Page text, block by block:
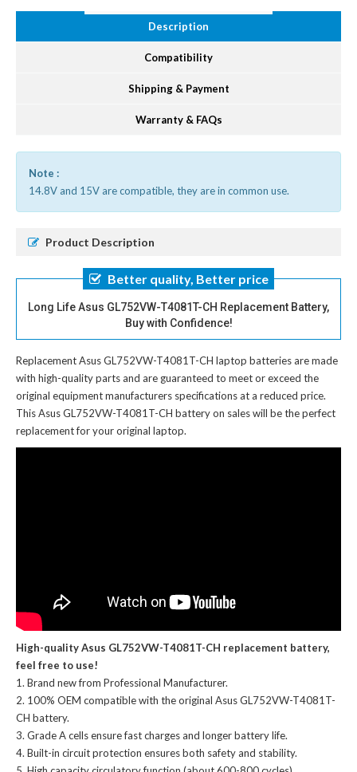
Description
Compatibility
Shipping & Payment
Warranty & FAQs
Note :
14.8V and 15V are compatible, they are in common use.
Product Description
Better quality, Better price
Long Life Asus GL752VW-T4081T-CH Replacement Battery,
Buy with Confidence!
Replacement Asus GL752VW-T4081T-CH laptop batteriesare made
with high-quality parts and are guaranteed to meet or exceed the
original equipment manufacturers specifications at a reduced price.
This Asus GL752VW-T4081T-CH battery on sales will be the perfect
replacement for your original laptop.
High-quality Asus GL752VW-T4081T-CH replacement battery,
feel free to use!
Brand new from Professional Manufacturer.
100% OEM compatible with theoriginal Asus GL752VW-T4081T-
CH battery.
Grade A cells ensure fast charges and longer battery life.
Built-in circuit protection ensures both safety and stability.